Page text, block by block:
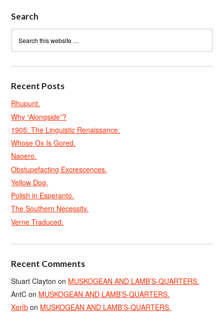
Search
Recent Posts
Rhupunt.
Why “Alongside”?
1905: The Linguistic Renaissance.
Whose Ox Is Gored.
Naoero.
Obstupefacting Excrescences.
Yellow Dog.
Polish in Esperanto.
The Southern Necessity.
Verne Traduced.
Recent Comments
Stuart Clayton on MUSKOGEAN AND LAMB’S-QUARTERS.
AntC on MUSKOGEAN AND LAMB’S-QUARTERS.
Xerîb on MUSKOGEAN AND LAMB’S-QUARTERS.